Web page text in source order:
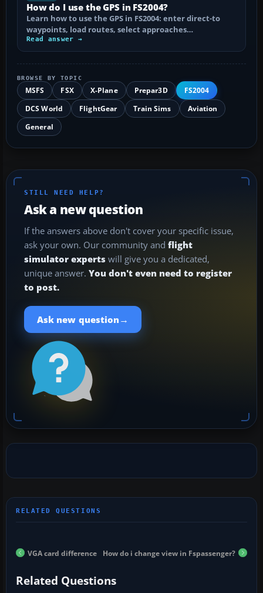
How do I use the GPS in FS2004?
Learn how to use the GPS in FS2004: enter direct-to
waypoints, load routes, select approaches…
Read answer →
BROWSE BY TOPIC
MSFS FSX X-Plane Prepar3D
FS2004
DCS World
FlightGear Train Sims
Aviation
General
STILL NEED HELP?
Ask a new question
If the answers above don't cover your specific issue,
ask your own. Our community and flight
simulator experts will give you a dedicated,
unique answer. You don't even need to register
to post.
Ask new question →
VGA card difference How do i change view in Fspassenger?
Related Questions